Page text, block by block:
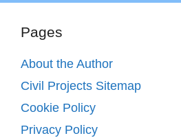
Pages
About the Author
Civil Projects Sitemap
Cookie Policy
Privacy Policy